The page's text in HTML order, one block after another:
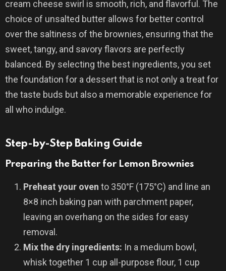
cream cheese swirl is smooth, rich, and flavorful. The
choice of unsalted butter allows for better control
over the saltiness of the brownies, ensuring that the
sweet, tangy, and savory flavors are perfectly
balanced. By selecting the best ingredients, you set
the foundation for a dessert that is not only a treat for
the taste buds but also a memorable experience for
all who indulge.
Step-by-Step Baking Guide
Preparing the Batter for Lemon Brownies
Preheat your oven to 350°F (175°C) and line an
8×8 inch baking pan with parchment paper,
leaving an overhang on the sides for easy
removal.
Mix the dry ingredients: In a medium bowl,
whisk together 1 cup all-purpose flour, 1 cup